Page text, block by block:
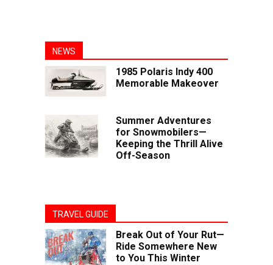
NEWS
1985 Polaris Indy 400
Memorable Makeover
Summer Adventures
for Snowmobilers—
Keeping the Thrill Alive
Off-Season
TRAVEL GUIDE
Break Out of Your Rut—
Ride Somewhere New
to You This Winter